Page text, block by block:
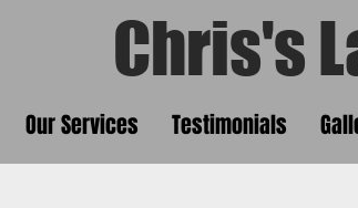
Our Services Testimonials
Chris's
Chris's